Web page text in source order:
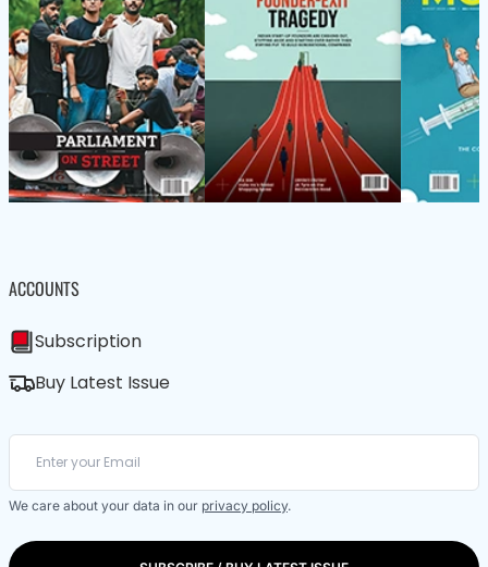
ACCOUNTS
Subscription
Buy Latest Issue
We care about your data in our privacy policy.